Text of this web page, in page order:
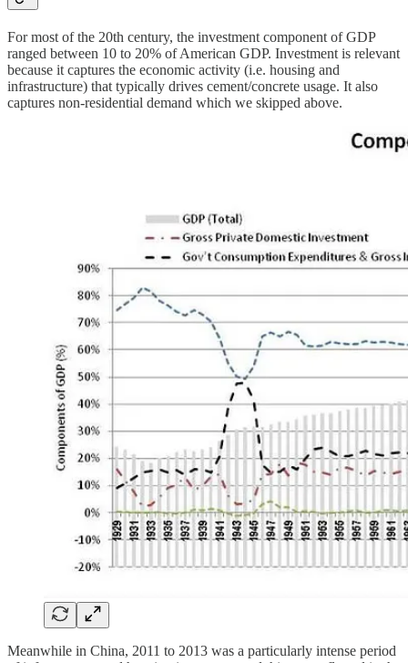
For most of the 20th century, the investment component of GDP
ranged between 10 to 20% of American GDP. Investment is relevant
because it captures the economic activity (i.e. housing and
infrastructure) that typically drives cement/concrete usage. It also
captures non-residential demand which we skipped above.
Meanwhile in China, 2011 to 2013 was a particularly intense period